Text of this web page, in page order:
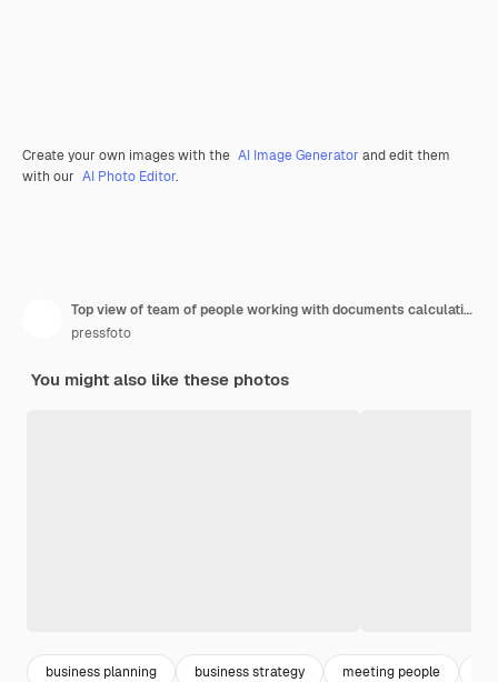
Create your own images with the AI Image Generator and edit them
with our AI Photo Editor.
Top view of team of people working with documents calculating earnings
pressfoto
You might also like these photos
business planning business strategy meeting people